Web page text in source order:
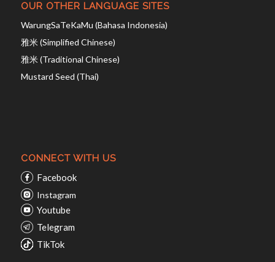
OUR OTHER LANGUAGE SITES
WarungSaTeKaMu (Bahasa Indonesia)
雅米 (Simplified Chinese)
雅米 (Traditional Chinese)
Mustard Seed (Thai)
CONNECT WITH US
Facebook
Instagram
Youtube
Telegram
TikTok